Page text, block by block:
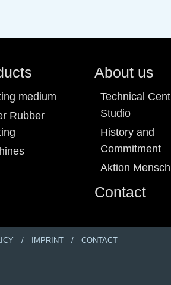
medium
Rubber
About us
Technical
Studio
History and
Commitment
Aktion Mensch
Contact
IMPRINT CONTACT